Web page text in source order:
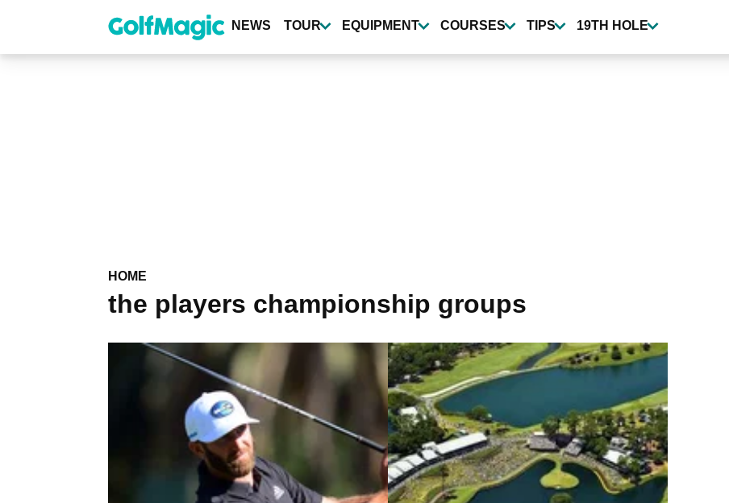
content
NEWS TOUR EQUIPMENT COURSES TIPS 19TH HOLE
HOME
the players championship groups